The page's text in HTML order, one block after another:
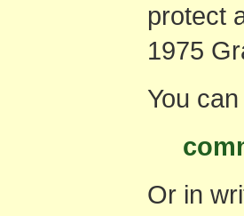
protect
1975
You
Or in